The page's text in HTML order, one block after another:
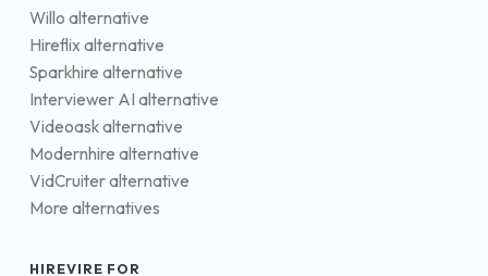
Willo alternative
Hireflix alternative
Sparkhire alternative
Interviewer AI alternative
Videoask alternative
Modernhire alternative
VidCruiter alternative
More alternatives
HIREVIRE FOR